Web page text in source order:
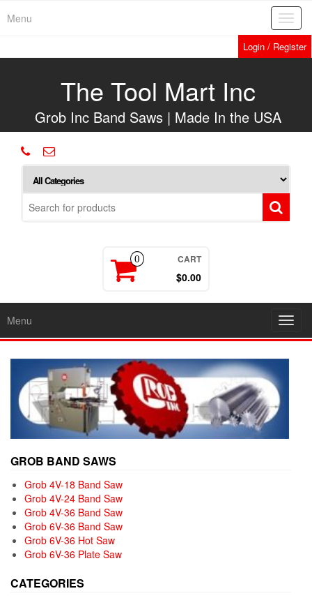
Menu
Login / Register
The Tool Mart Inc
Grob Inc Band Saws | Made In the USA
0 CART
$0.00
Menu
GROB BAND SAWS
Grob 4V-18 Band Saw
Grob 4V-24 Band Saw
Grob 4V-36 Band Saw
Grob 6V-36 Band Saw
Grob 6V-36 Hot Saw
Grob 6V-36 Plate Saw
CATEGORIES